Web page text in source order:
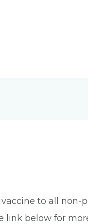
to all non-
link below for